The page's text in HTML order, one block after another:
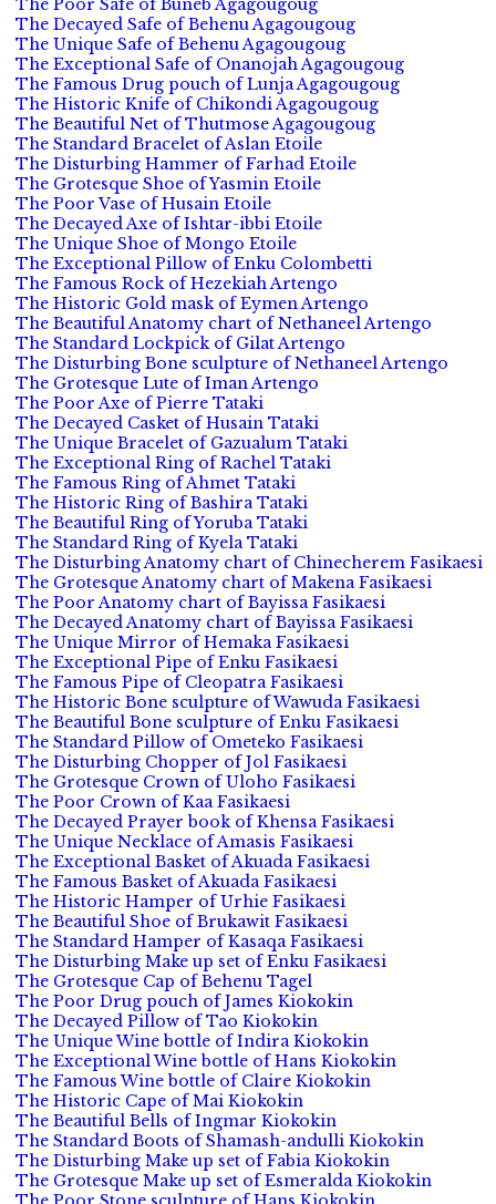
The Poor Safe of Buneb Agagougoug
The Decayed Safe of Behenu Agagougoug
The Unique Safe of Behenu Agagougoug
The Exceptional Safe of Onanojah Agagougoug
The Famous Drug pouch of Lunja Agagougoug
The Historic Knife of Chikondi Agagougoug
The Beautiful Net of Thutmose Agagougoug
The Standard Bracelet of Aslan Etoile
The Disturbing Hammer of Farhad Etoile
The Grotesque Shoe of Yasmin Etoile
The Poor Vase of Husain Etoile
The Decayed Axe of Ishtar-ibbi Etoile
The Unique Shoe of Mongo Etoile
The Exceptional Pillow of Enku Colombetti
The Famous Rock of Hezekiah Artengo
The Historic Gold mask of Eymen Artengo
The Beautiful Anatomy chart of Nethaneel Artengo
The Standard Lockpick of Gilat Artengo
The Disturbing Bone sculpture of Nethaneel Artengo
The Grotesque Lute of Iman Artengo
The Poor Axe of Pierre Tataki
The Decayed Casket of Husain Tataki
The Unique Bracelet of Gazualum Tataki
The Exceptional Ring of Rachel Tataki
The Famous Ring of Ahmet Tataki
The Historic Ring of Bashira Tataki
The Beautiful Ring of Yoruba Tataki
The Standard Ring of Kyela Tataki
The Disturbing Anatomy chart of Chinecherem Fasikaesi
The Grotesque Anatomy chart of Makena Fasikaesi
The Poor Anatomy chart of Bayissa Fasikaesi
The Decayed Anatomy chart of Bayissa Fasikaesi
The Unique Mirror of Hemaka Fasikaesi
The Exceptional Pipe of Enku Fasikaesi
The Famous Pipe of Cleopatra Fasikaesi
The Historic Bone sculpture of Wawuda Fasikaesi
The Beautiful Bone sculpture of Enku Fasikaesi
The Standard Pillow of Ometeko Fasikaesi
The Disturbing Chopper of Jol Fasikaesi
The Grotesque Crown of Uloho Fasikaesi
The Poor Crown of Kaa Fasikaesi
The Decayed Prayer book of Khensa Fasikaesi
The Unique Necklace of Amasis Fasikaesi
The Exceptional Basket of Akuada Fasikaesi
The Famous Basket of Akuada Fasikaesi
The Historic Hamper of Urhie Fasikaesi
The Beautiful Shoe of Brukawit Fasikaesi
The Standard Hamper of Kasaqa Fasikaesi
The Disturbing Make up set of Enku Fasikaesi
The Grotesque Cap of Behenu Tagel
The Poor Drug pouch of James Kiokokin
The Decayed Pillow of Tao Kiokokin
The Unique Wine bottle of Indira Kiokokin
The Exceptional Wine bottle of Hans Kiokokin
The Famous Wine bottle of Claire Kiokokin
The Historic Cape of Mai Kiokokin
The Beautiful Bells of Ingmar Kiokokin
The Standard Boots of Shamash-andulli Kiokokin
The Disturbing Make up set of Fabia Kiokokin
The Grotesque Make up set of Esmeralda Kiokokin